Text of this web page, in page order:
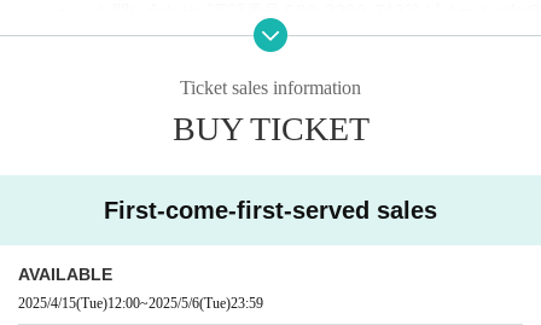
Ticket sales information
BUY TICKET
First-come-first-served sales
AVAILABLE
2025/4/15(Tue)12:00~2025/5/6(Tue)23:59